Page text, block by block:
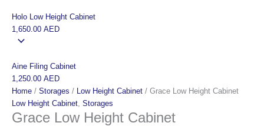
Holo Low Height Cabinet
1,650.00 AED
Aine Filing Cabinet
1,250.00 AED
Home / Storages / Low Height Cabinet / Grace Low Height Cabinet
Low Height Cabinet Storages
Grace Low Height Cabinet